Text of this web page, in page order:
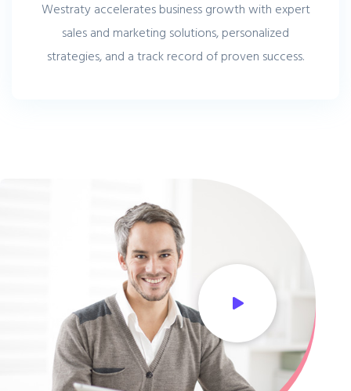
Westraty accelerates business growth with expert
sales and marketing solutions, personalized
strategies, and a track record of proven success.